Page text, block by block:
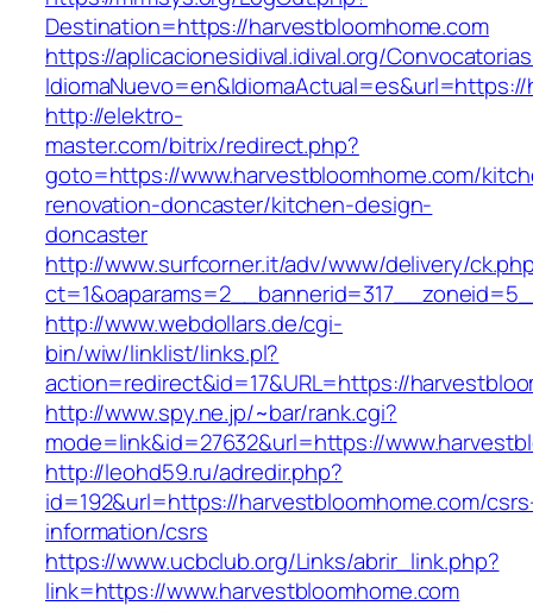
Destination=https://harvestbloomhome.com
https://aplicacionesidival.idival.org/
http://elektro-
master.com/bitrix/redirect.php?
goto=https://www.harvestbloomhome.com/
renovation-doncaster/kitchen-design-
doncaster
http://www.surfcorner.it/adv/www/delivery/
http://www.webdollars.de/cgi-
bin/wiw/linklist/links.pl?
action=redirect&id=17&URL=https://
http://www.spy.ne.jp/~bar/rank.cgi?
mode=link&id=27632&url=https://
http://leohd59.ru/adredir.php?
id=192&url=https://harvestbloomhome.com/
information/csrs
https://www.ucbclub.org/Links/abrir_link.php?
link=https://www.harvestbloomhome.com